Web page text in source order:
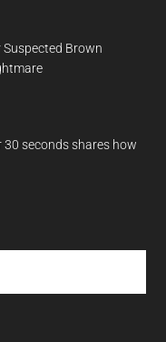
Brown
seconds shares how